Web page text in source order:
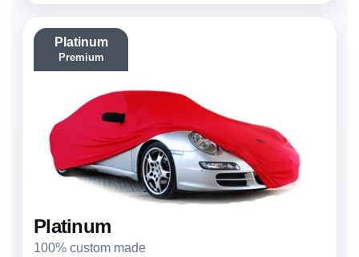
Platinum
Premium
Platinum
100% custom made